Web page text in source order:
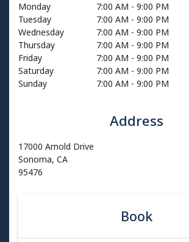
Monday 7:00 AM - 9:00 PM
Tuesday
7:00 AM - 9:00 PM
Wednesday
7:00 AM - 9:00 PM
Thursday
7:00 AM - 9:00 PM
Friday
7:00 AM - 9:00 PM
Saturday
7:00 AM - 9:00 PM
Sunday
7:00 AM - 9:00 PM
Address
17000 Arnold Drive
Sonoma, CA
95476
Book